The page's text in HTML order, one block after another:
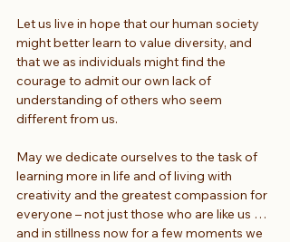
Let us live in hope that our human society
might better learn to value diversity, and
that we as individuals might find the
courage to admit our own lack of
understanding of others who seem
different from us.
May we dedicate ourselves to the task of
learning more in life and of living with
creativity and the greatest compassion for
everyone – not just those who are like us …
and in stillness now for a few moments we